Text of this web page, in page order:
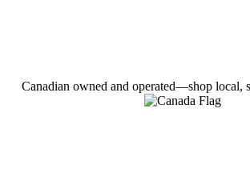
Canadian owned and operated—shop local,